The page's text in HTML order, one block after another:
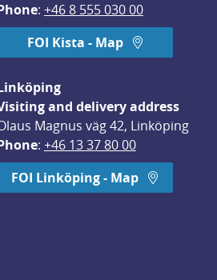
: +46 8 555 030 00
FOI Kista - Map
and delivery address
Magnus väg 42, Linköping
: +46 13 37 80 00
FOI Linköping - Map